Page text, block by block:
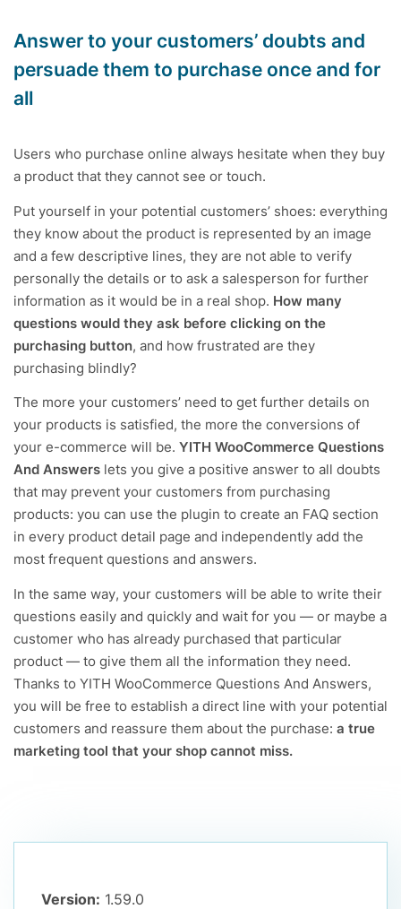
Answer to your customers’ doubts and
persuade them to purchase once and for
all
Users who purchase online always hesitate when they buy
a product that they cannot see or touch.
Put yourself in your potential customers’ shoes: everything
they know about the product is represented by an image
and a few descriptive lines, they are not able to verify
personally the details or to ask a salesperson for further
information as it would be in a real shop. How many
questions would they ask before clicking on the
purchasing button, and how frustrated are they
purchasing blindly?
The more your customers’ need to get further details on
your products is satisfied, the more the conversions of
your e-commerce will be. YITH WooCommerce Questions
And Answers lets you give a positive answer to all doubts
that may prevent your customers from purchasing
products: you can use the plugin to create an FAQ section
in every product detail page and independently add the
most frequent questions and answers.
In the same way, your customers will be able to write their
questions easily and quickly and wait for you — or maybe a
customer who has already purchased that particular
product — to give them all the information they need.
Thanks to YITH WooCommerce Questions And Answers,
you will be free to establish a direct line with your potential
customers and reassure them about the purchase: a true
marketing tool that your shop cannot miss.
Version: 1.59.0